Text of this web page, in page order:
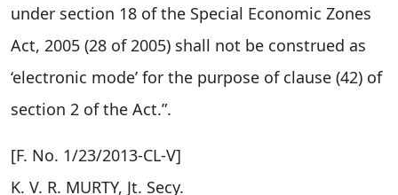
under section 18 of the Special Economic Zones
Act, 2005 (28 of 2005) shall not be construed as
‘electronic mode’ for the purpose of clause (42) of
section 2 of the Act.”.
[F. No. 1/23/2013-CL-V]
K. V. R. MURTY, Jt. Secy.